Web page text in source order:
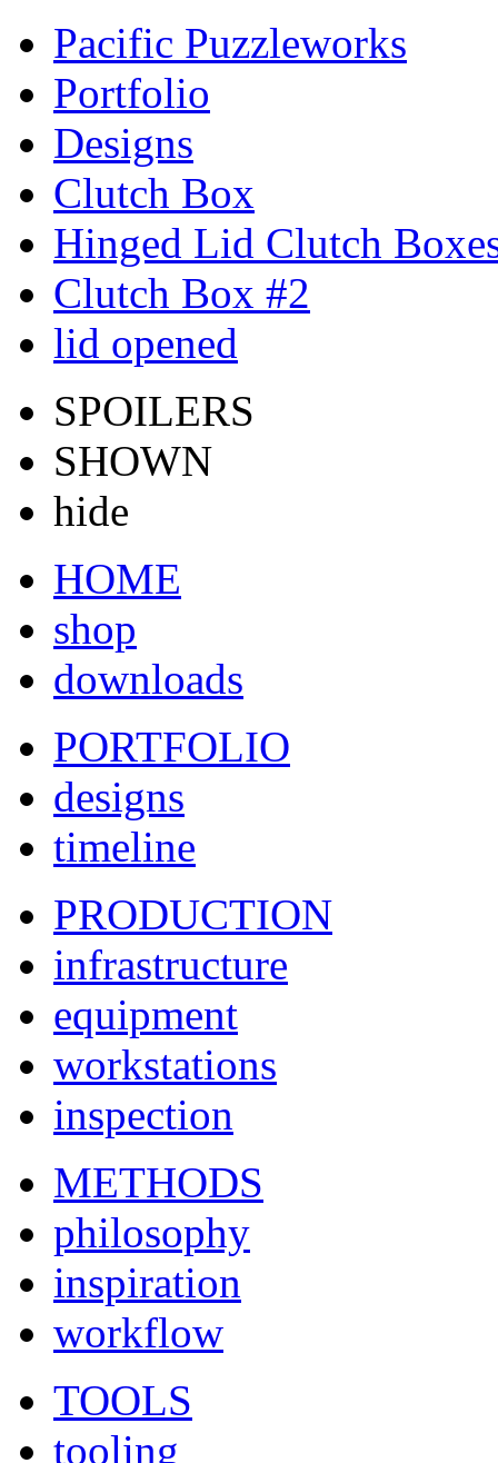
Pacific Puzzleworks
Portfolio
Designs
Clutch Box
Hinged Lid Clutch
Clutch Box #2
lid opened
SPOILERS
SHOWN
hide
HOME
shop
downloads
PORTFOLIO
designs
timeline
PRODUCTION
infrastructure
equipment
workstations
inspection
METHODS
philosophy
inspiration
workflow
TOOLS
tooling